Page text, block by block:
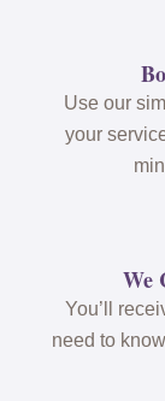
Use our
your
We
You’ll
need to